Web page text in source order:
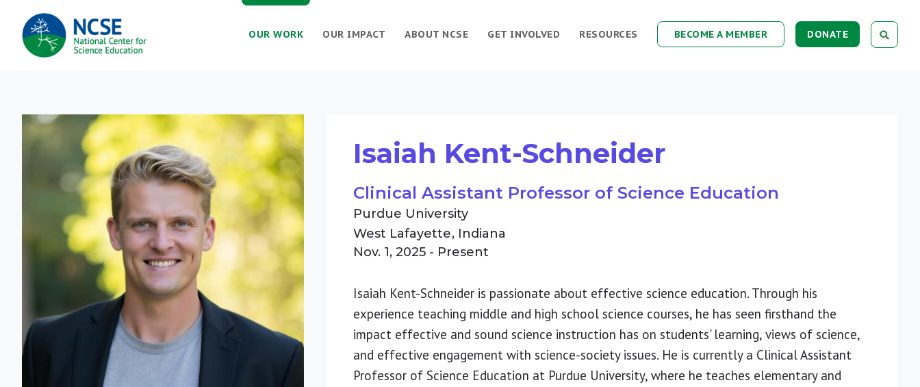
MAIN
NAVIGATION
DONATE
BECOME A MEMBER
RESOURCES
GET INVOLVED
ABOUT NCSE
OUR IMPACT
OUR WORK
Isaiah Kent-Schneider
Clinical Assistant Professor of Science Education
Purdue University
West Lafayette Indiana
Nov. 1, 2025 - Present
Isaiah Kent-Schneider is passionate about effective science education. Through his
experience teaching middle and high school science courses, he has seen firsthand the
impact effective and sound science instruction has on students' learning, views of science,
and effective engagement with science-society issues. He is currently a Clinical Assistant
Professor of Science Education at Purdue University, where he teaches elementary and